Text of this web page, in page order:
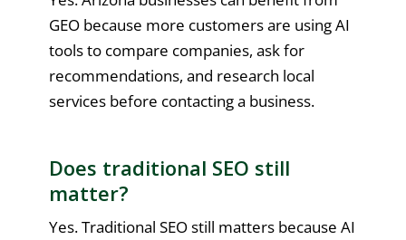
GEO because more customers are using AI
tools to compare companies, ask for
recommendations, and research local
services before contacting a business.
Does traditional SEO still
matter?
Yes. Traditional SEO still matters because AI